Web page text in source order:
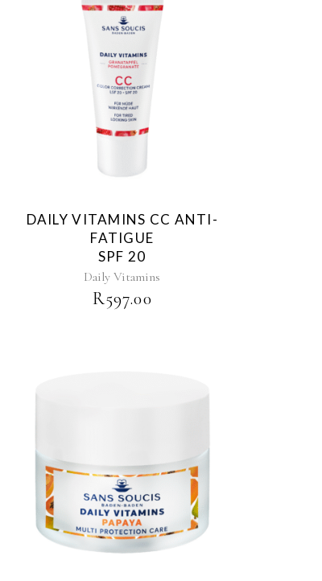
DAILY VITAMINS CC ANTI-
FATIGUE
SPF 20
Daily Vitamins
R597.00